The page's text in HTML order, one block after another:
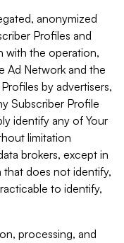
anonymized
Profiles and
with the operation,
Ad Network and the
by advertisers,
Subscriber Profile
identify any of Your
limitation
brokers, except in
does not identify,
to identify,
processing, and